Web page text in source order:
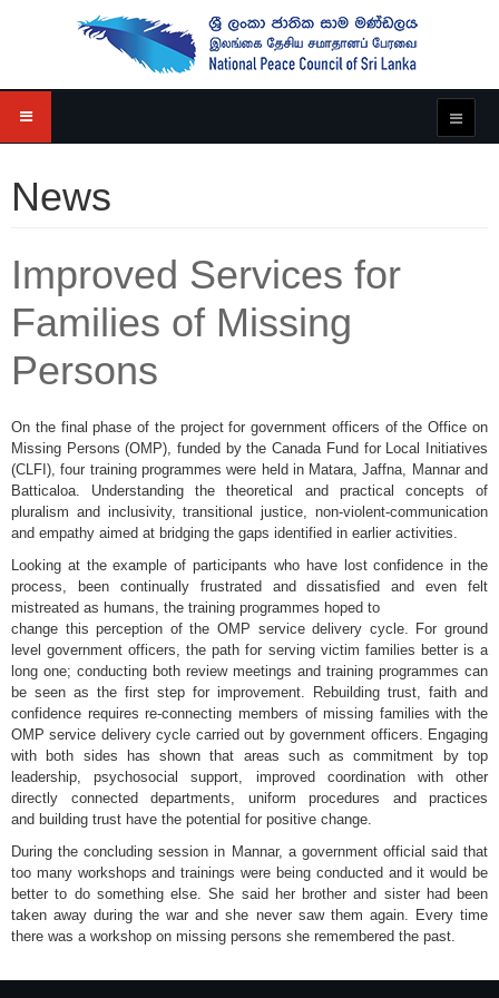
News
Improved Services for
Families of Missing
Persons
On the final phase of the project for government officers of the Office on
Missing Persons (OMP), funded by the Canada Fund for Local Initiatives
(CLFI), four training programmes were held in Matara, Jaffna, Mannar and
Batticaloa. Understanding the theoretical and practical concepts of
pluralism and inclusivity, transitional justice, non-violent-communication
and empathy aimed at bridging the gaps identified in earlier activities.
Looking at the example of participants who have lost confidence in the
process, been continually frustrated and dissatisfied and even felt
mistreated as humans, the training programmes hoped to
change this perception of the OMP service delivery cycle. For ground
level government officers, the path for serving victim families better is a
long one; conducting both review meetings and training programmes can
be seen as the first step for improvement. Rebuilding trust, faith and
confidence requires re-connecting members of missing families with the
OMP service delivery cycle carried out by government officers. Engaging
with both sides has shown that areas such as commitment by top
leadership, psychosocial support, improved coordination with other
directly connected departments, uniform procedures and practices
and building trust have the potential for positive change.
During the concluding session in Mannar, a government official said that
too many workshops and trainings were being conducted and it would be
better to do something else. She said her brother and sister had been
taken away during the war and she never saw them again. Every time
there was a workshop on missing persons she remembered the past.